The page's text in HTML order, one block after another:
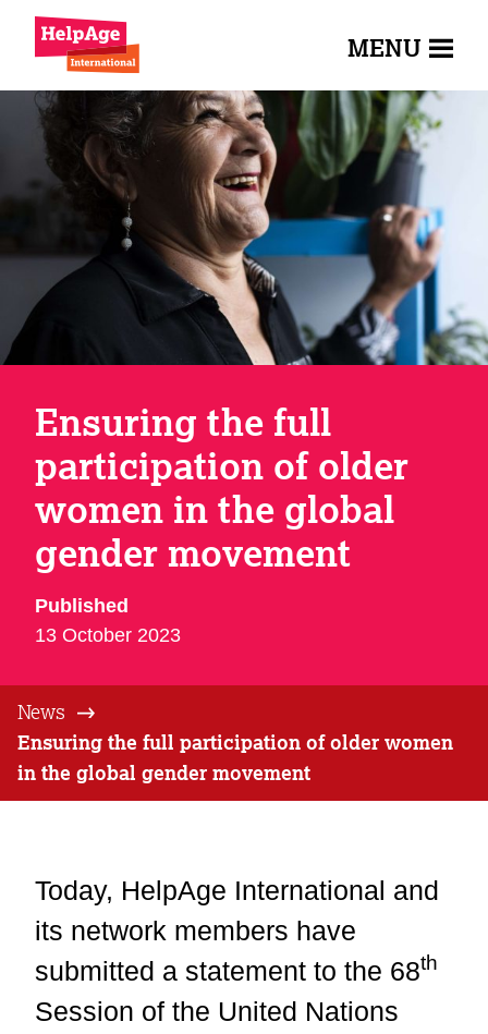
MENU
Ensuring the full
participation of older
women in the global
gender movement
Published
13 October 2023
News
Ensuring the full participation of older women
in the global gender movement
Today, HelpAge International and
its network members have
submitted a statement to the 68th
Session of the United Nations